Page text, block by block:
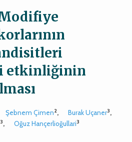
etkinliğinin
Şebnem Çimen2, Burak Uçaner3,
3, Oğuz Hançerlioğullari3